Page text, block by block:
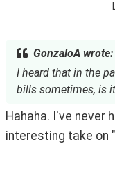
GonzaloA wrote:
I heard that in the
bills sometimes, is
Hahaha. I've never
interesting take on